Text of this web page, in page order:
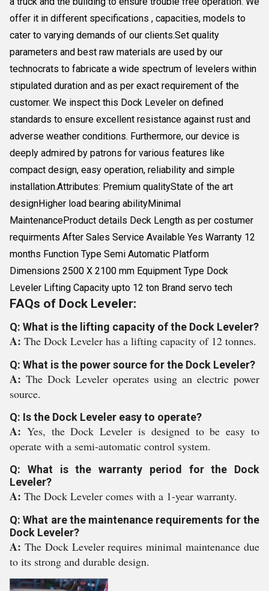
offer it in different specifications , capacities, models to
cater to varying demands of our clients.Set quality
parameters and best raw materials are used by our
technocrats to fabricate a wide spectrum of levelers within
stipulated duration and as per exact requirement of the
customer. We inspect this Dock Leveler on defined
standards to ensure excellent resistance against rust and
adverse weather conditions. Furthermore, our device is
deeply admired by patrons for various features like
compact design, easy operation, reliability and simple
installation.Attributes: Premium qualityState of the art
designHigher load bearing abilityMinimal
MaintenanceProduct details Deck Length as per costumer
requirments After Sales Service Available Yes Warranty 12
months Function Type Semi Automatic Platform
Dimensions 2500 X 2100 mm Equipment Type Dock
Leveler Lifting Capacity upto 12 ton Brand servo tech
FAQs of Dock Leveler:
Q: What is the lifting capacity of the Dock Leveler?
A: The Dock Leveler has a lifting capacity of 12 tonnes.
Q: What is the power source for the Dock Leveler?
A: The Dock Leveler operates using an electric power
source.
Q: Is the Dock Leveler easy to operate?
A: Yes, the Dock Leveler is designed to be easy to
operate with a semi-automatic control system.
Q: What is the warranty period for the Dock
Leveler?
A: The Dock Leveler comes with a 1-year warranty.
Q: What are the maintenance requirements for the
Dock Leveler?
A: The Dock Leveler requires minimal maintenance due
to its strong and durable design.